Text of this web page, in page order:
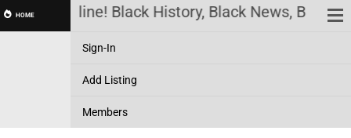
HOME Online! Black History, Black News, Black
Sign-In
Add Listing
Members